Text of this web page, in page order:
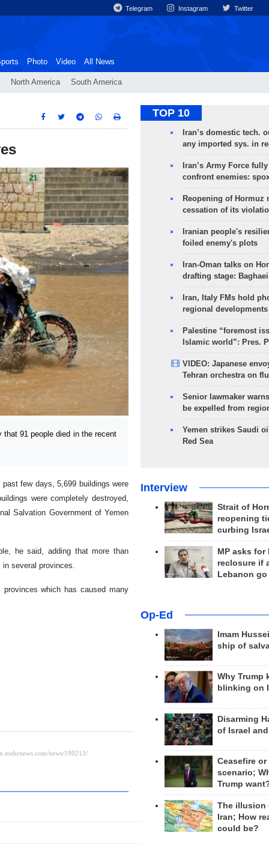
Telegram Instagram Twitter
North America South America
Photo Video All News
that 91 people died in the recent
few days, 5,699 buildings were
were completely destroyed,
Salvation Government of Yemen
he said, adding that more than
several provinces.
which has caused many
TOP 10
Iran’s domestic tech.
any imported sys. in
Iran’s Army Force
confront enemies:
Reopening of Hormuz
cessation of its
Iranian people's
foiled enemy's plots
Iran-Oman talks on
drafting stage: Baghaei
Iran, Italy FMs hold
regional developments
Palestine “foremost
Islamic world”: Pres.
VIDEO: Japanese
Tehran orchestra on
Senior lawmaker
be expelled from
Yemen strikes Saudi
Red Sea
Interview
Strait of
reopening
curbing
MP asks for
reclosure if
Lebanon
Op-Ed
Imam
ship of
Why Trump
blinking on
Disarming
of Israel
Ceasefire
scenario;
Trump
The illusion
Iran; How
could be?